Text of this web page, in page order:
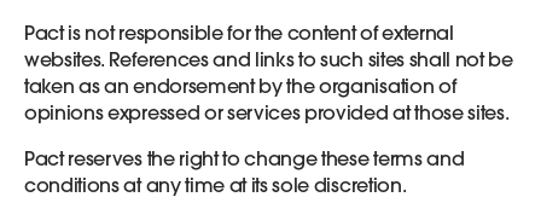
Pact is not responsible for the content of external
websites. References and links to such sites shall not be
taken as an endorsement by the organisation of
opinions expressed or services provided at those sites.
Pact reserves the right to change these terms and
conditions at any time at its sole discretion.